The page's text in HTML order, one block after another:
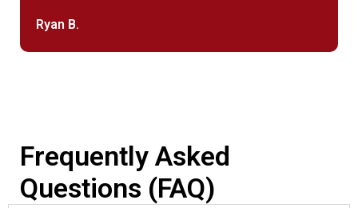
Ryan B.
Frequently Asked
Questions (FAQ)